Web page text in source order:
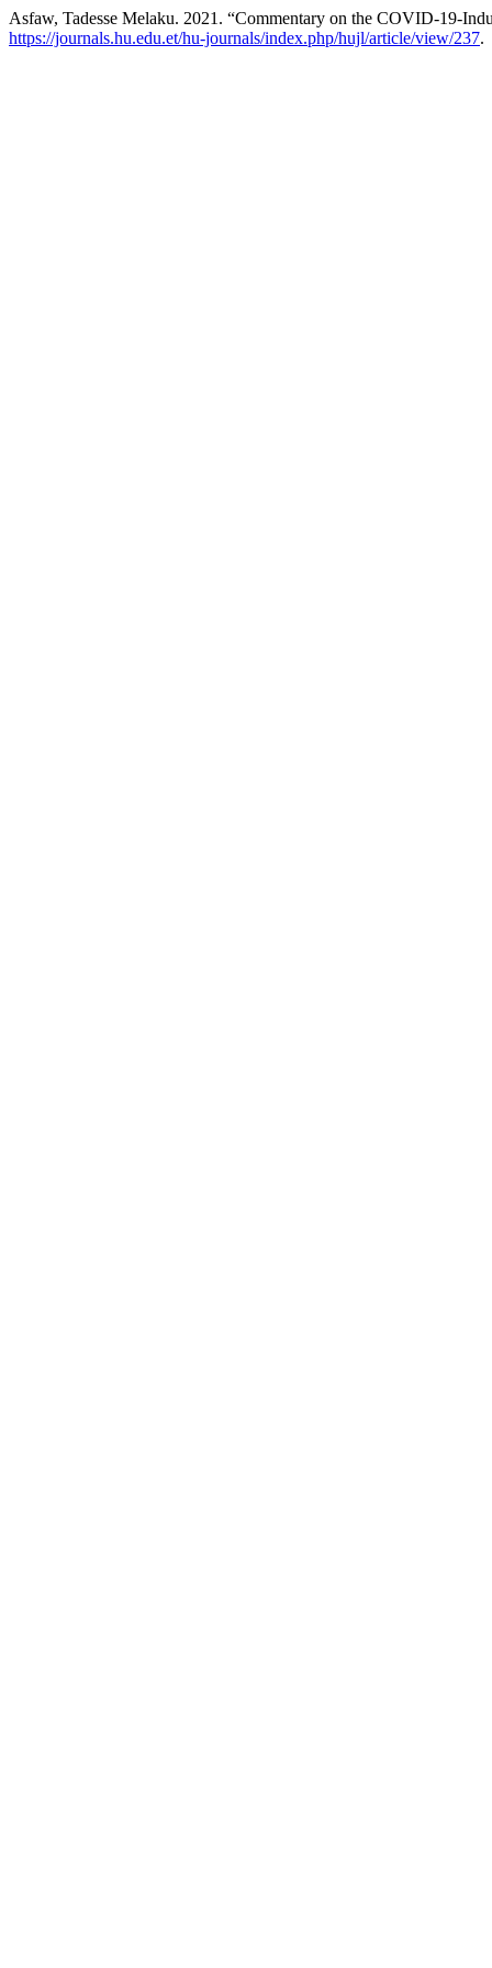
Asfaw, Tadesse Melaku. 2021. “Commentary on the COVID-19-
https://journals.hu.edu.et/hu-journals/index.php/hujl/article/view/237.